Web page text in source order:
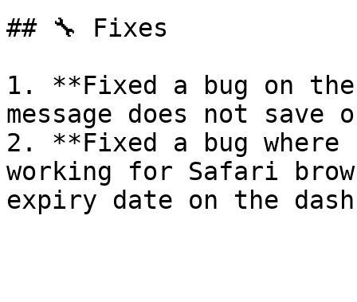
## 🔧 Fixes
1. **Fixed a bug on the
message does not save
2. **Fixed a bug where
working for Safari